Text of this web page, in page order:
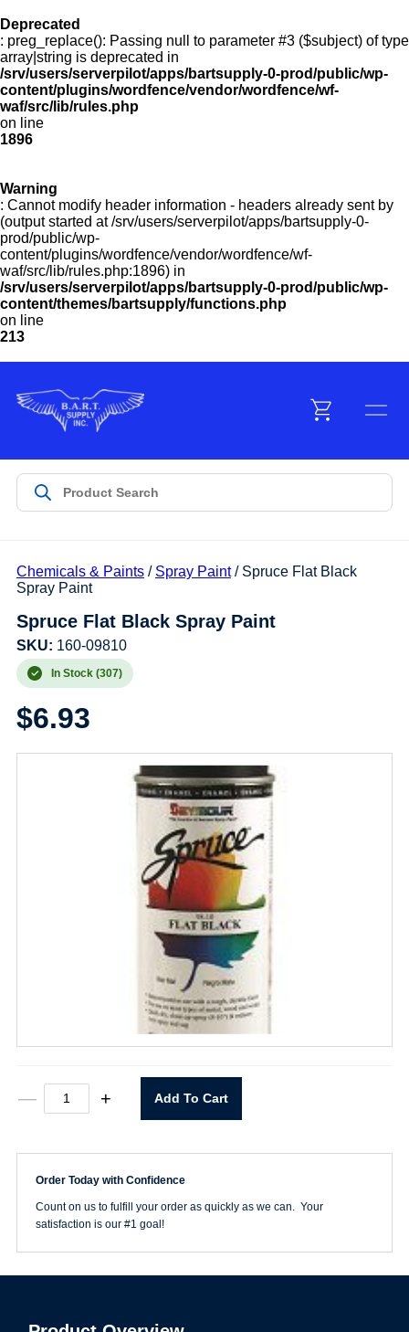
Deprecated
: preg_replace(): Passing null to parameter #3 ($subject) of type
array|string is deprecated in
/srv/users/serverpilot/apps/bartsupply-0-prod/public/wp-
content/plugins/wordfence/vendor/wordfence/wf-
waf/src/lib/rules.php
on line
1896
Warning
: Cannot modify header information - headers already sent by
(output started at /srv/users/serverpilot/apps/bartsupply-0-
prod/public/wp-
content/plugins/wordfence/vendor/wordfence/wf-
waf/src/lib/rules.php:1896) in
/srv/users/serverpilot/apps/bartsupply-0-prod/public/wp-
content/themes/bartsupply/functions.php
on line
213
Menu
Products
Customer Service
Manufacturers
Promotions
Sign In
Chemicals & Paints/ Spray Paint/ Spruce Flat Black
Spray Paint
Spruce Flat Black Spray Paint
SKU: 160-09810
In Stock (307)
$6.93
—
Spruce
Flat
Paint
quantity
+ Add To Cart
Order Today with Confidence
Count on us to fulfill your order as quickly as we can. Your
satisfaction is our #1 goal!